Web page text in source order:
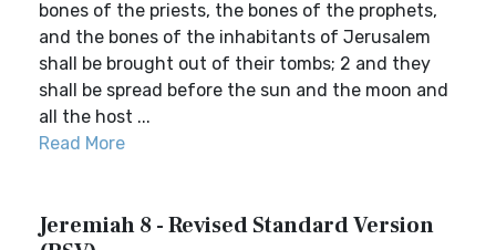
bones of the priests, the bones of the prophets,
and the bones of the inhabitants of Jerusalem
shall be brought out of their tombs; 2 and they
shall be spread before the sun and the moon and
all the host ...
Read More
Jeremiah 8 - Revised Standard Version